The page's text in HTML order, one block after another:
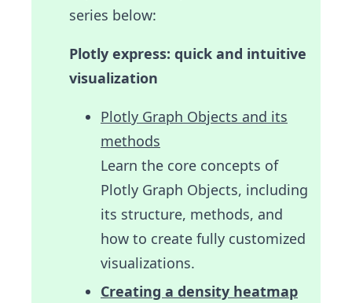
series below:
Plotly express: quick and intuitive
visualization
Plotly Graph Objects and its
methods
Learn the core concepts of
Plotly Graph Objects, including
its structure, methods, and
how to create fully customized
visualizations.
Creating a density heatmap